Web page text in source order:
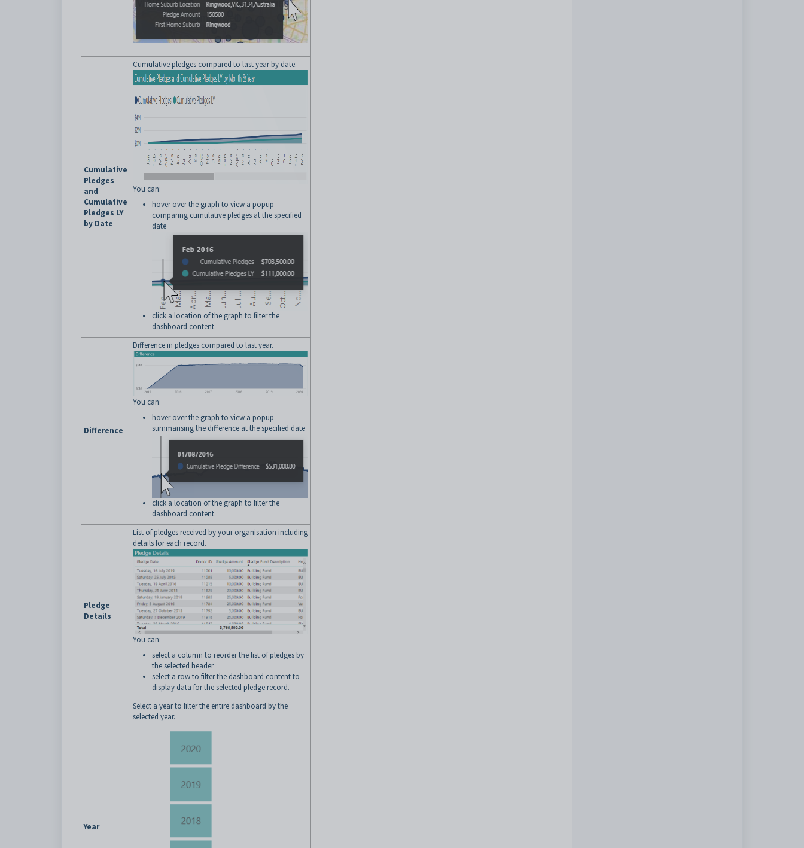
Cumulative
Pledges
and
Cumulative
Pledges LY
by Date
Cumulative pledges compared to last year by date.
You can:
hover over the graph to view a popup
comparing cumulative pledges at the specified
date
click a location of the graph to filter the
dashboard content.
Difference
Difference in pledges compared to last year.
You can:
hover over the graph to view a popup
summarising the difference at the specified date
click a location of the graph to filter the
dashboard content.
Pledge
Details
List of pledges received by your organisation including
details for each record.
You can:
select a column to reorder the list of pledges by
the selected header
select a row to filter the dashboard content to
display data for the selected pledge record.
Year
Select a year to filter the entire dashboard by the
selected year.